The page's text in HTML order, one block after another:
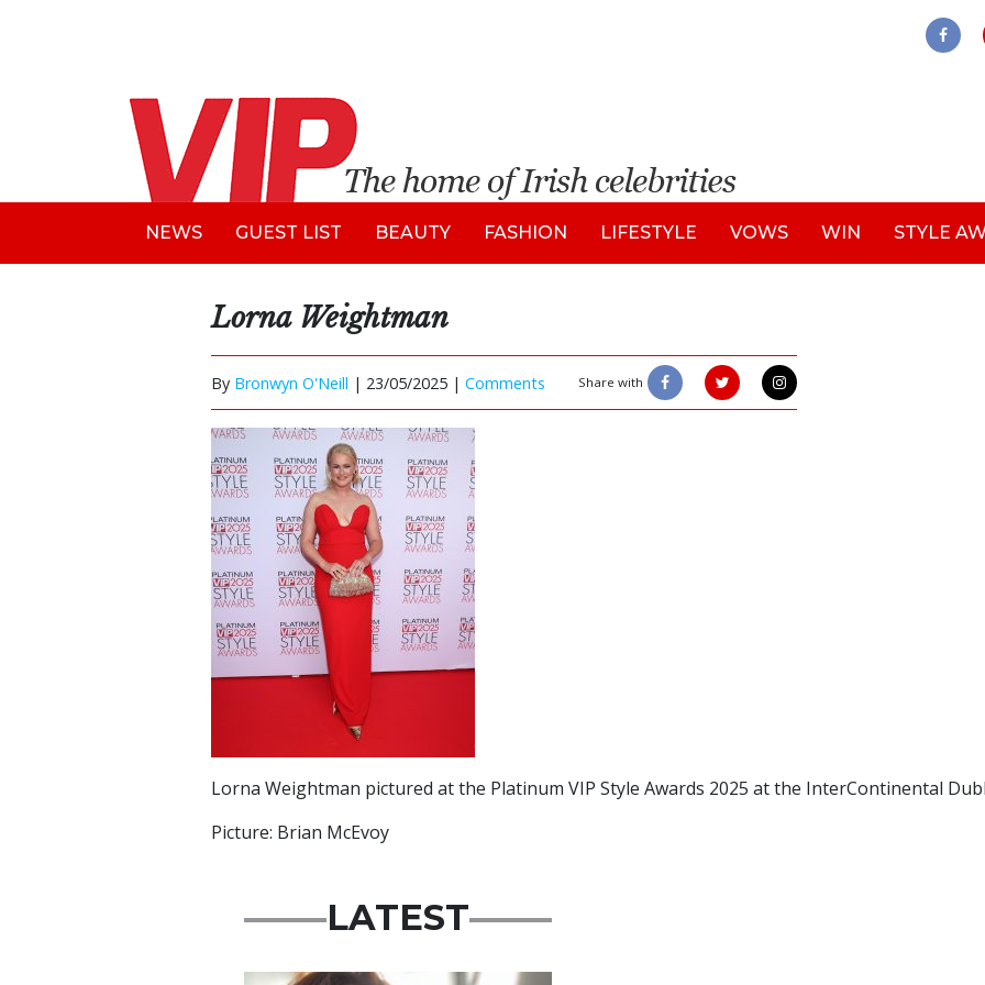
NEWS GUEST LIST BEAUTY FASHION LIFESTYLE VOWS WIN STYLE
Lorna Weightman
By Bronwyn O'Neill | 23/05/2025 | Comments Share with
Lorna Weightman pictured at the Platinum VIP Style Awards 2025 at the InterContinental
Picture: Brian McEvoy
LATEST